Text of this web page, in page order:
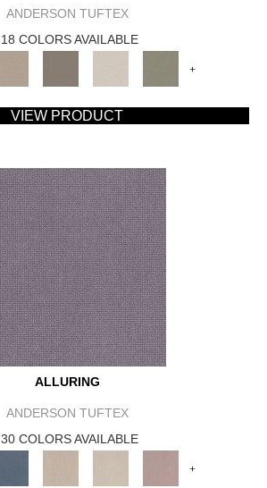
ANDERSON TUFTEX
18 COLORS AVAILABLE
+
VIEW PRODUCT
ALLURING
ANDERSON TUFTEX
30 COLORS AVAILABLE
+